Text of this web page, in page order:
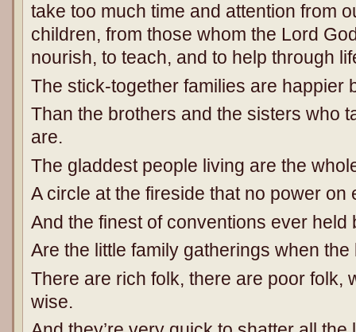
take too much time and attention from
children, from those whom the Lord
nourish, to teach, and to help through
The stick-together families are happier
Than the brothers and the sisters who
are.
The gladdest people living are the
A circle at the fireside that no power on
And the finest of conventions ever held
Are the little family gatherings when
There are rich folk, there are poor folk,
wise.